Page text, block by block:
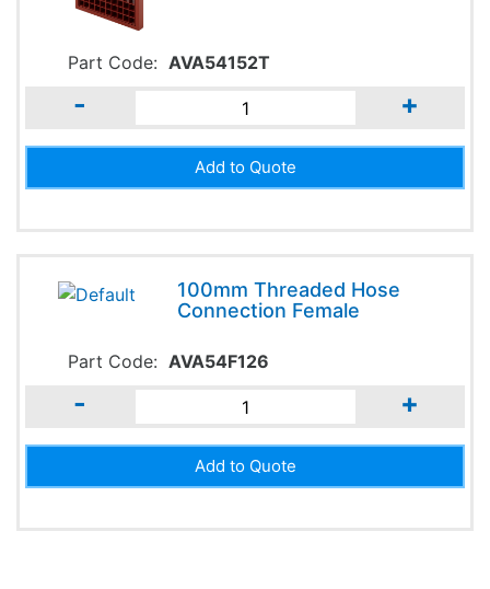
Part Code: AVA54152T
- +
100mm Threaded Hose
Connection Female
Part Code: AVA54F126
- +